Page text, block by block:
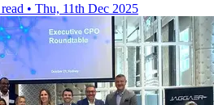
• Thu, 11th Dec 2025